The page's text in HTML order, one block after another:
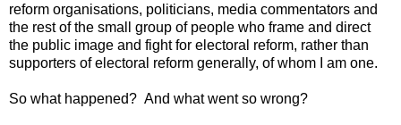
reform organisations, politicians, media commentators and
the rest of the small group of people who frame and direct
the public image and fight for electoral reform, rather than
supporters of electoral reform generally, of whom I am one.
So what happened? And what went so wrong?